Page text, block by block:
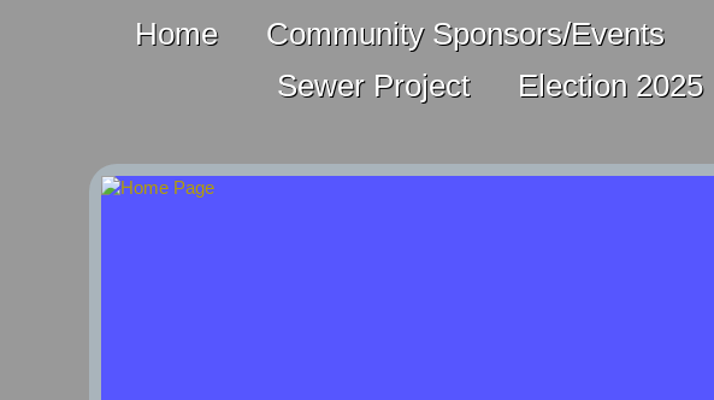
Home Community Sponsors/Events
Sewer Project
Election 2025